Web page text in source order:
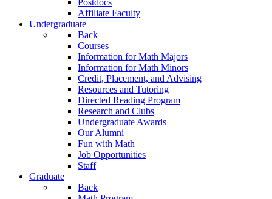
Postdocs
Affiliate Faculty
Undergraduate
Back
Courses
Information for Math Majors
Information for Math Minors
Credit, Placement, and Advising
Resources and Tutoring
Directed Reading Program
Research and Clubs
Undergraduate Awards
Our Alumni
Fun with Math
Job Opportunities
Staff
Graduate
Back